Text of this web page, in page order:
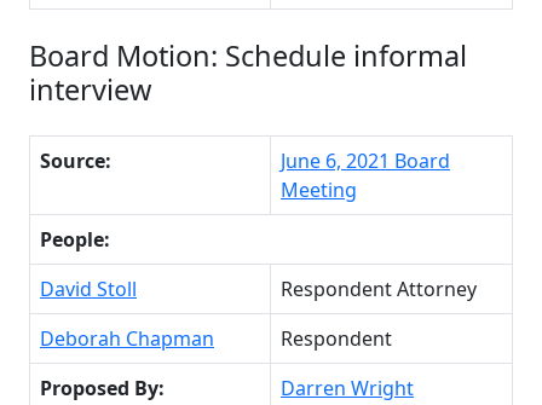
Board Motion: Schedule informal
interview
Source:
June 6, 2021 Board
Meeting
People:
David Stoll
Respondent Attorney
Deborah Chapman
Respondent
Proposed By:
Darren Wright